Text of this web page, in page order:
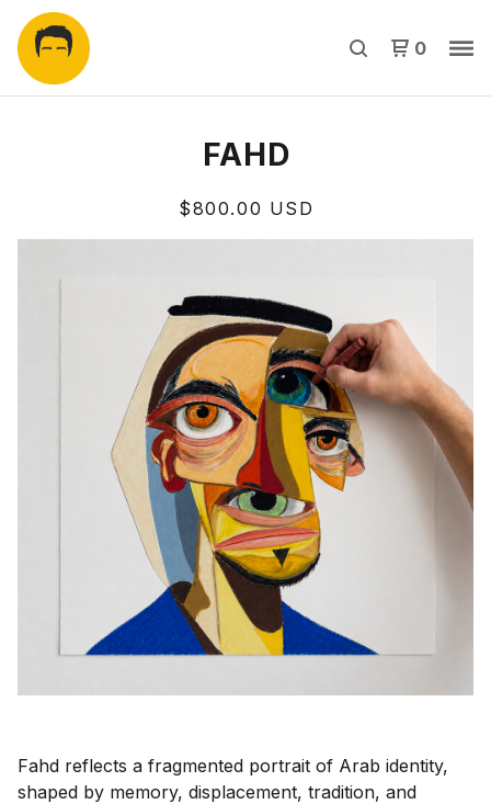
0
FAHD
$800.00 USD
Fahd reflects a fragmented portrait of Arab identity,
shaped by memory, displacement, tradition, and